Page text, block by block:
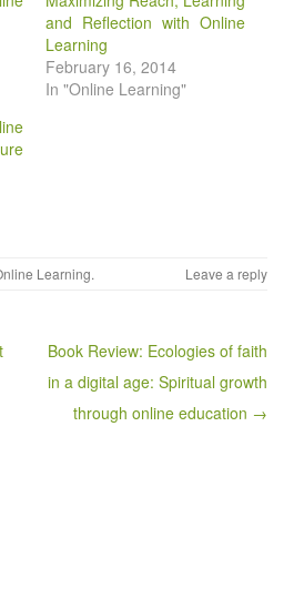
and Reflection with Online
Learning
February 16, 2014
In "Online Learning"
Learning. Leave a reply
Book Review: Ecologies of faith
in a digital age: Spiritual growth
through online education →